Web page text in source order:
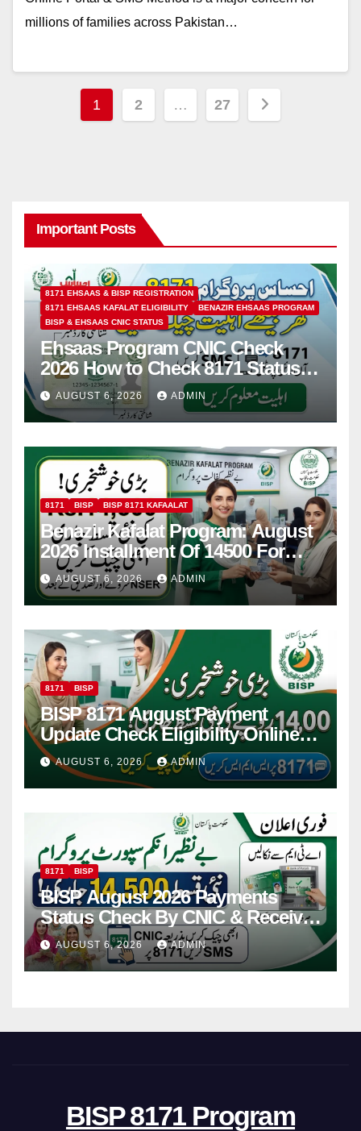
millions of families across Pakistan…
Posts
1 2 … 27
Important Posts
8171 EHSAAS & BISP REGISTRATION
8171 EHSAAS KAFALAT ELIGIBILITY
BENAZIR EHSAAS PROGRAM
BISP & EHSAAS CNIC STATUS
Ehsaas Program CNIC Check
2026 How to Check 8171 Status
Online & by SMS
AUGUST 6, 2026 ADMIN
8171 BISP BISP 8171 KAFAALAT
Benazir Kafalat Program: August
2026 Installment Of 14500 For
Women
AUGUST 6, 2026 ADMIN
8171 BISP
BISP 8171 August Payment
Update Check Eligibility Online
Via CNIC
AUGUST 6, 2026 ADMIN
8171 BISP
BISP August 2026 Payments
Status Check By CNIC & Receive
Your Payment From ATM
AUGUST 6, 2026 ADMIN
BISP 8171 Program